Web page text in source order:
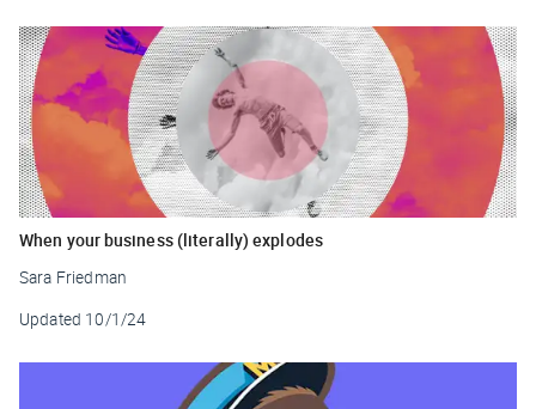
When your business (literally) explodes
Sara Friedman
Updated 10/1/24